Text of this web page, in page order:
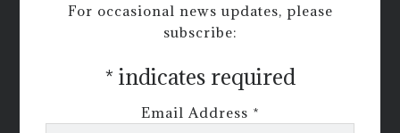
For occasional news updates, please
subscribe:
* indicates required
Email Address *